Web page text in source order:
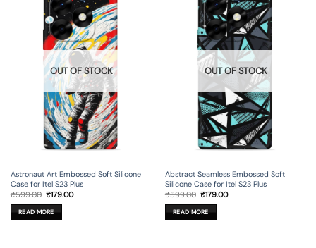
OUT OF STOCK
Astronaut Art Embossed Soft Silicone
Case for Itel S23 Plus
₹599.00 Original
was:
₹599.00.
₹179.00Current
READ MORE
OUT OF STOCK
Abstract Seamless Embossed Soft
Silicone Case for Itel S23 Plus
₹599.00 Original
was:
₹599.00.
₹179.00Current
READ MORE